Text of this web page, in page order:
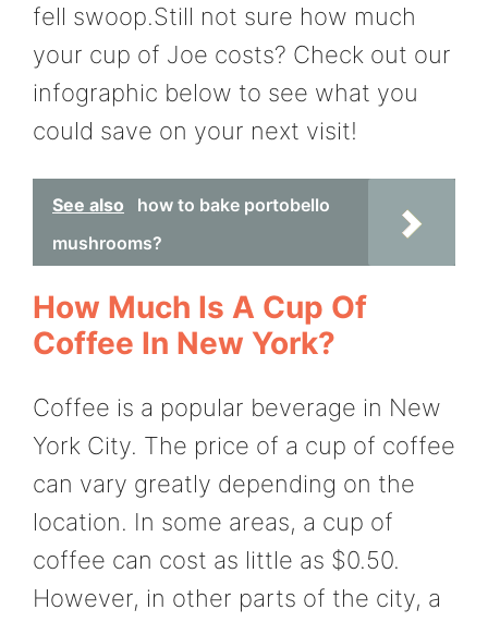
fell swoop.Still not sure how much
your cup of Joe costs? Check out our
infographic below to see what you
could save on your next visit!
See also
how to bake portobello
mushrooms?
How Much Is A Cup Of
Coffee In New York?
Coffee is a popular beverage in New
York City. The price of a cup of coffee
can vary greatly depending on the
location. In some areas, a cup of
coffee can cost as little as $0.50.
However, in other parts of the city, a